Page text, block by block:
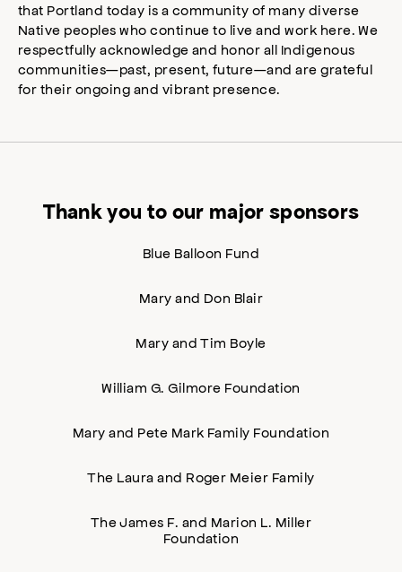
that Portland today is a community of many diverse
Native peoples who continue to live and work here. We
respectfully acknowledge and honor all Indigenous
communities—past, present, future—and are grateful
for their ongoing and vibrant presence.
Thank you to our major sponsors
Blue Balloon Fund
Mary and Don Blair
Mary and Tim Boyle
William G. Gilmore Foundation
Mary and Pete Mark Family Foundation
The Laura and Roger Meier Family
The James F. and Marion L. Miller
Foundation